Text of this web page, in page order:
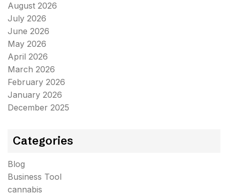
August 2026
July 2026
June 2026
May 2026
April 2026
March 2026
February 2026
January 2026
December 2025
Categories
Blog
Business Tool
cannabis